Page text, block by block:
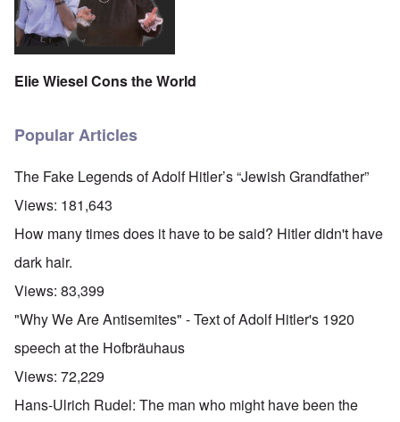
Elie Wiesel Cons the World
Popular Articles
The Fake Legends of Adolf Hitler’s “Jewish Grandfather”
Views: 181,643
How many times does it have to be said? Hitler didn't have
dark hair.
Views: 83,399
"Why We Are Antisemites" - Text of Adolf Hitler's 1920
speech at the Hofbräuhaus
Views: 72,229
Hans-Ulrich Rudel: The man who might have been the